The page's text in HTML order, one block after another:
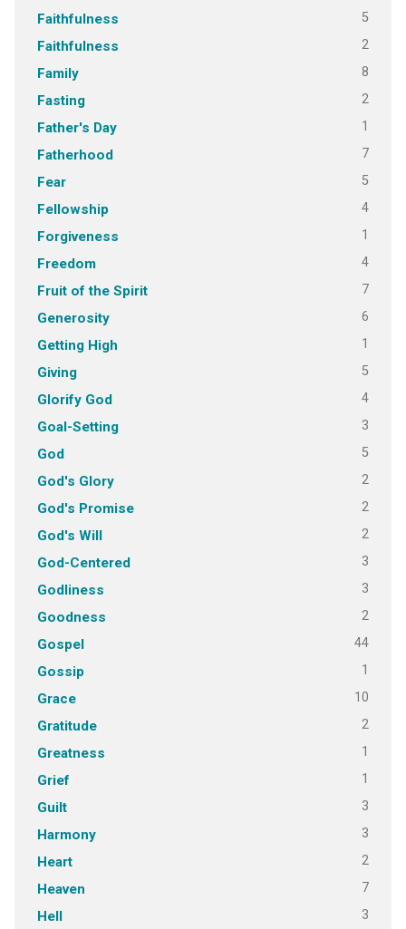
Faithfulness 5
Faithfulness 2
Family 8
Fasting 2
Father's Day 1
Fatherhood 7
Fear 5
Fellowship 4
Forgiveness 1
Freedom 4
Fruit of the Spirit 7
Generosity 6
Getting High 1
Giving 5
Glorify God 4
Goal-Setting 3
God 5
God's Glory 2
God's Promise 2
God's Will 2
God-Centered 3
Godliness 3
Goodness 2
Gospel 44
Gossip 1
Grace 10
Gratitude 2
Greatness 1
Grief 1
Guilt 3
Harmony 3
Heart 2
Heaven 7
Hell 3